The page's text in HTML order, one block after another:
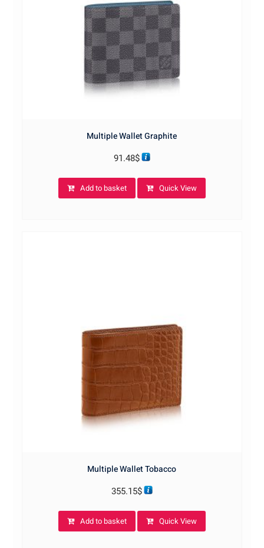
Multiple Wallet Graphite
91.48$
Add to basket Quick View
Multiple Wallet Tobacco
355.15$
Add to basket Quick View